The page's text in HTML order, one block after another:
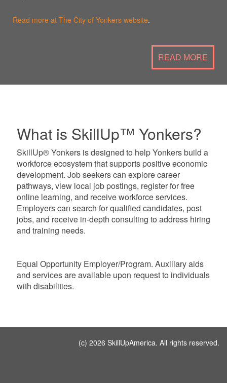
Read more at The City of Yonkers website.
READ MORE
What is SkillUp™ Yonkers?
SkillUp® Yonkers is designed to help Yonkers build a
workforce ecosystem that supports positive economic
development. Job seekers can explore career
pathways, view local job postings, register for free
online learning, and receive workforce services.
Employers can search for qualified candidates, post
jobs, and receive in-depth consulting to address hiring
and training needs.
Equal Opportunity Employer/Program. Auxiliary aids
and services are available upon request to individuals
with disabilities.
(c) 2026 SkillUpAmerica. All rights reserved.